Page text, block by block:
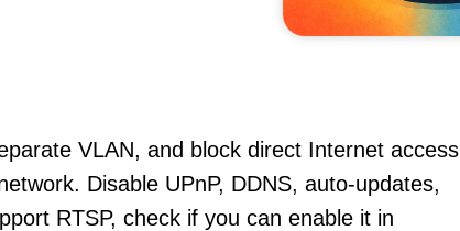
VLAN, and block direct Internet access
Disable UPnP, DDNS, auto-updates,
RTSP, check if you can enable it in